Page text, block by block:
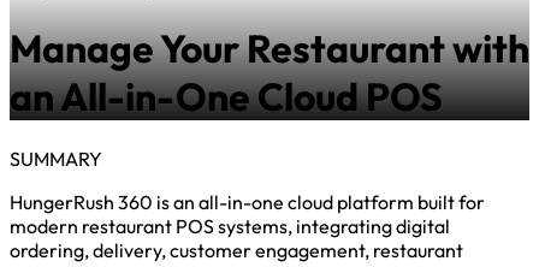
Manage Your Restaurant with
an All-in-One Cloud POS
SUMMARY
HungerRush 360 is an all-in-one cloud platform built for
modern restaurant POS systems, integrating digital
ordering, delivery, customer engagement, restaurant